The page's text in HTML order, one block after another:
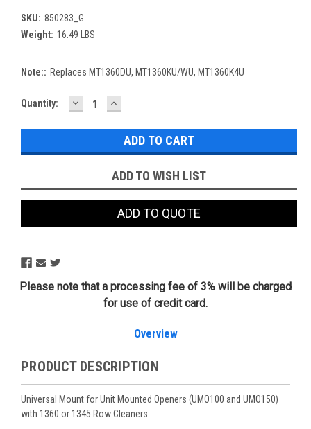
SKU: 850283_G
Weight: 16.49 LBS
Note:: Replaces MT1360DU, MT1360KU/WU, MT1360K4U
Current
Quantity: DECREASE
QUANTITY:
INCREASE
QUANTITY:
ADD TO WISH LIST
ADD TO QUOTE
Please note that a processing fee of 3% will be charged
for use of credit card.
Overview
PRODUCT DESCRIPTION
Universal Mount for Unit Mounted Openers (UMO100 and UMO150)
with 1360 or 1345 Row Cleaners.